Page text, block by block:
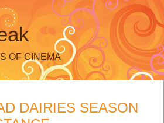
OF CINEMA
DAIRIES SEASON